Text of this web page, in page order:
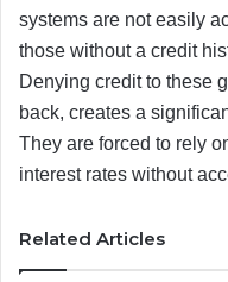
systems are not easily
those without a credit
Denying credit to these
back, creates a
They are forced to rely
interest rates without
Related Articles